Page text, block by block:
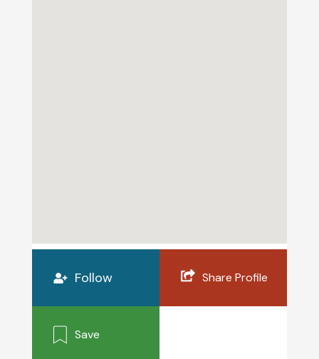
Follow Share Profile
Save